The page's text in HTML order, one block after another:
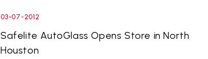
03-07-2012
Safelite AutoGlass Opens Store in North
Houston